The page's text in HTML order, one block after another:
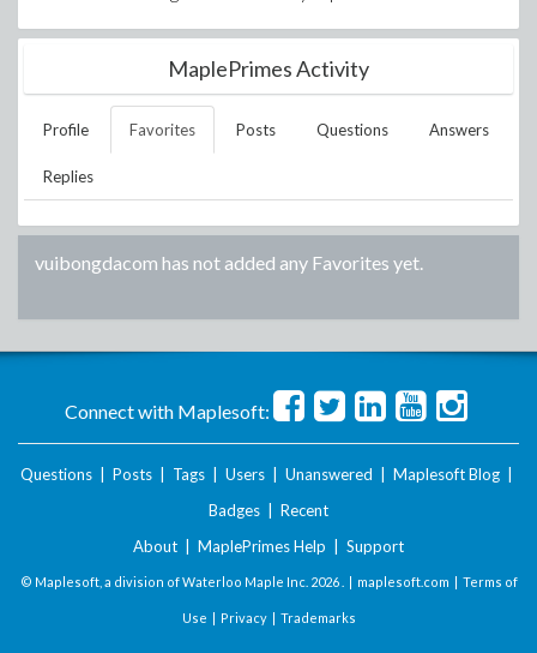
MaplePrimes Activity
Profile Favorites Posts Questions Answers
Replies
vuibongdacom has not added any Favorites yet.
Connect with Maplesoft:
Questions Posts Tags Users Unanswered Maplesoft Blog
Badges
Recent
About
MaplePrimes Help Support
© Maplesoft, a division of Waterloo Maple Inc. 2026 . | maplesoft.com | Terms of
Use | Privacy| Trademarks